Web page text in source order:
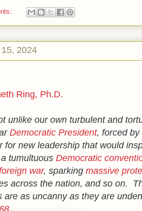
2024
Ring, Ph.D.
unlike our own turbulent and
Democratic President, forced
for new leadership that would
tumultuous Democratic
war, sparking massive
across the nation, and so on.
are as uncanny as they are
.